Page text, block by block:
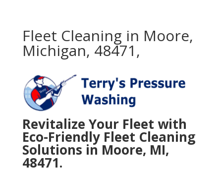
Fleet Cleaning in Moore,
Michigan, 48471,
Revitalize Your Fleet with
Eco-Friendly Fleet Cleaning
Solutions in Moore, MI,
48471.